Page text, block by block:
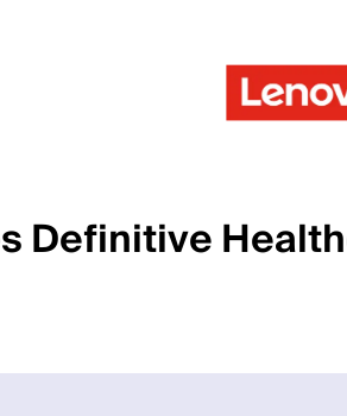
Definitive